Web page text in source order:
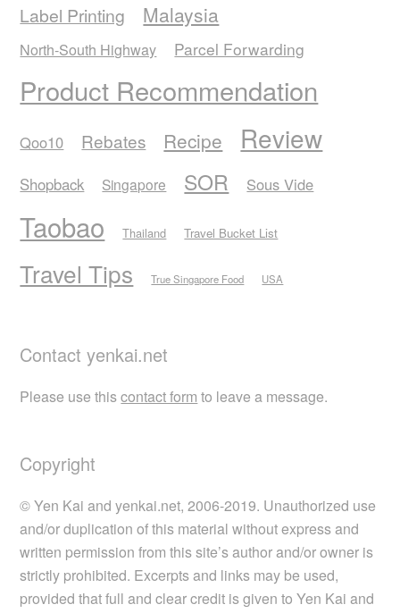
Label Printing Malaysia
North-South Highway Parcel Forwarding
Product Recommendation
Qoo10 Rebates Recipe Review
Shopback Singapore SOR Sous Vide
Taobao Thailand Travel Bucket List
Travel Tips True Singapore Food USA
Contact yenkai.net
Please use thiscontact form to leave a message.
Copyright
© Yen Kai and yenkai.net, 2006-2019. Unauthorized use
and/or duplication of this material without express and
written permission from this site’s author and/or owner is
strictly prohibited. Excerpts and links may be used,
provided that full and clear credit is given to Yen Kai and